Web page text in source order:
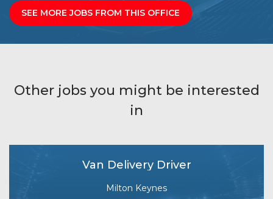
SEE MORE JOBS FROM THIS OFFICE
Other jobs you might be interested
in
Van Delivery Driver
Milton Keynes